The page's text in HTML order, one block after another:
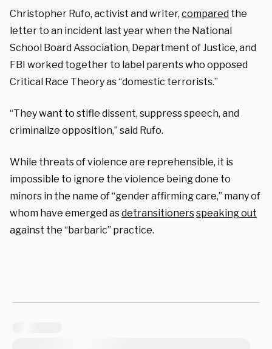
Christopher Rufo, activist and writer, compared the
letter to an incident last year when the National
School Board Association, Department of Justice, and
FBI worked together to label parents who opposed
Critical Race Theory as “domestic terrorists.”
“They want to stifle dissent, suppress speech, and
criminalize opposition,” said Rufo.
While threats of violence are reprehensible, it is
impossible to ignore the violence being done to
minors in the name of “gender affirming care,” many of
whom have emerged asdetransitionersspeaking out
against the “barbaric” practice.